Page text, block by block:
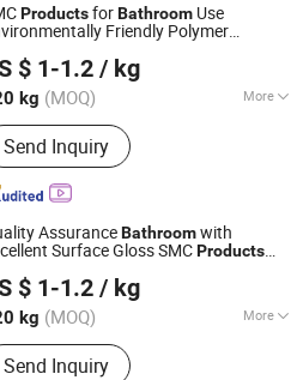
ProductsforBathroom Use
Friendly Polymer
$ 1-1.2 / kg
kg (MOQ) More
Products:Unsaturated Polyester
Resin, Gel Coat Resin, Vinyl
Resin, SMC, BMC, Fiberglass
Mat, Fiberglass,
Multiacial Fabric
Send Inquiry
Material Co., Ltd.
Since 2022
AssuranceBathroomwith
Surface Gloss SMCProducts
$ 1-1.2 / kg
kg (MOQ) More
Type :
Send Inquiry
Material Co., Ltd.
Since 2022